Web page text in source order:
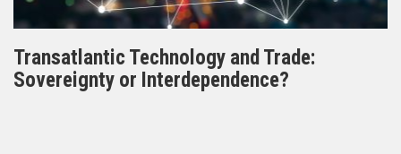
Transatlantic Technology and Trade:
Sovereignty or Interdependence?